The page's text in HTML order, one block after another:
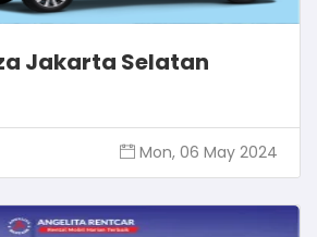
Jakarta Selatan
Mon, 06 May 2024